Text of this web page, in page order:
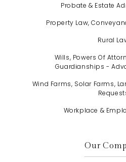
Probate & Estate
Property Law,
Rural
Wills, Powers Of
Guardianships -
Wind Farms, Solar Farms,
Workplace &
Our